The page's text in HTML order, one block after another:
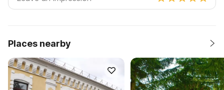
Places nearby